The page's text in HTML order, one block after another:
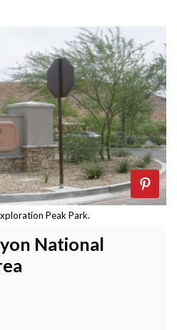
Peak Park.
National